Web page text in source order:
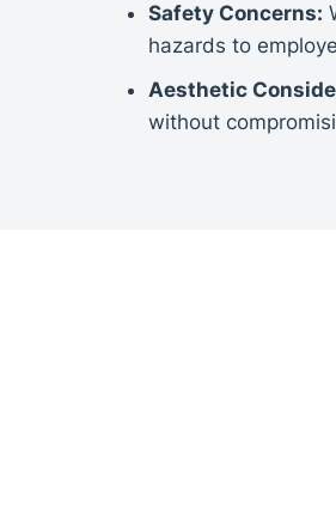
Safety Concerns:
hazards to
Aesthetic
without